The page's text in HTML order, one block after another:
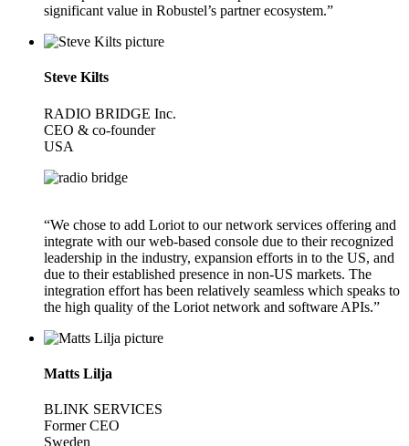
significant value in Robustel’s partner ecosystem.”
Steve Kilts
RADIO BRIDGE Inc.
CEO & co-founder
USA
“We chose to add Loriot to our network services offering and
integrate with our web-based console due to their recognized
leadership in the industry, expansion efforts in to the US, and
due to their established presence in non-US markets. The
integration effort has been relatively seamless which speaks to
the high quality of the Loriot network and software APIs.”
Matts Lilja
BLINK SERVICES
Former CEO
Sweden